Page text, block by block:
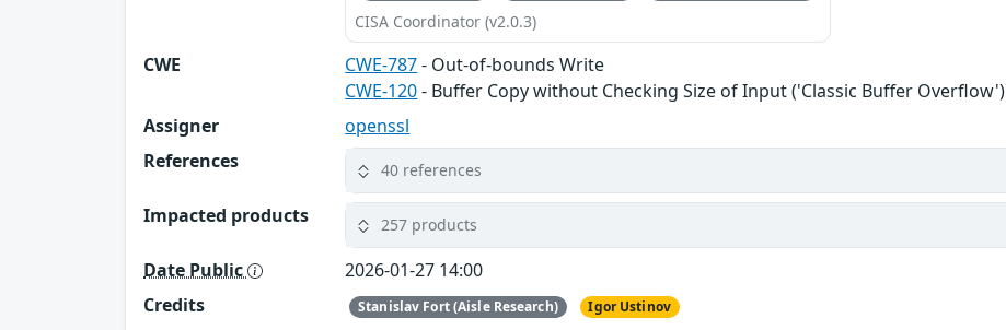
CISA Coordinator (v2.0.3)
CWE CWE-787- Out-of-bounds Write
CWE-120- Buffer Copy without Checking Size of Input ('Classic Buffer Overflow')
Assigner
openssl
References
40 references
Impacted products 257 products
Date Public
2026-01-27 14:00
Credits
Stanislav Fort (Aisle Research) Igor Ustinov